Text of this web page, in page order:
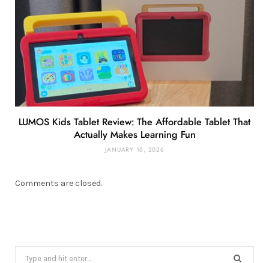
LUMOS Kids Tablet Review: The Affordable Tablet That
Actually Makes Learning Fun
JANUARY 16, 2026
Comments are closed.